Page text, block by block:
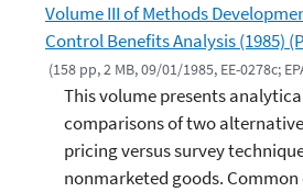
Volume III of Methods
Control Benefits Analysis (1985)
(158 pp, 2 MB, 09/01/1985, EE-0278c;
This volume presents
comparisons of two
pricing versus survey
nonmarketed goods.